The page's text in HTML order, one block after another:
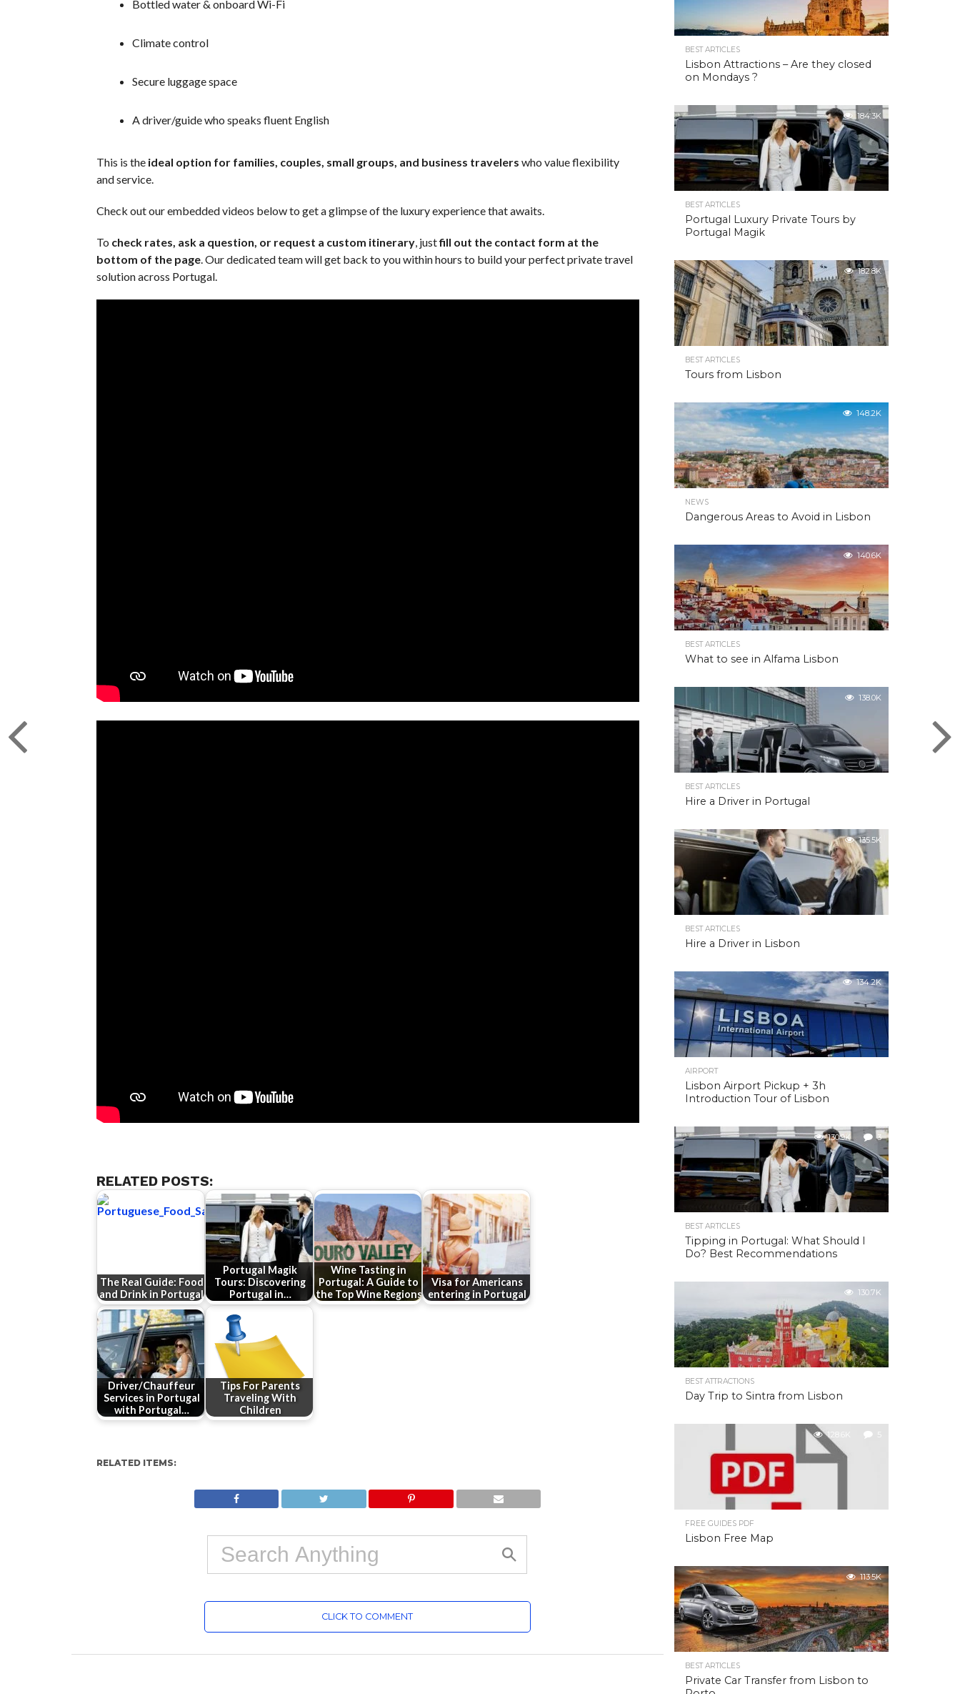
Bottled water & onboard Wi-Fi
Climate control
Secure luggage space
A driver/guide who speaks fluent English
This is the ideal option for families, couples, small groups, and business travelers who value flexibility
and service.
Check out our embedded videos below to get a glimpse of the luxury experience that awaits.
To check rates, ask a question, or request a custom itinerary, justfill out the contact form at the
bottom of the page. Our dedicated team will get back to you within hours to build your perfect private travel
solution across Portugal.
RELATED POSTS:
The Real Guide: Food
and Drink in Portugal
Portugal Magik
Tours: Discovering
Portugal in…
Wine Tasting in
Portugal: A Guide to
the Top Wine Regions
Visa for Americans
entering in Portugal
Driver/Chauffeur
Services in Portugal
with Portugal…
Tips For Parents
Traveling With
Children
RELATED ITEMS:
CLICK TO COMMENT
BEST ARTICLES
Lisbon Attractions – Are they closed
on Mondays ?
184.3K
BEST ARTICLES
Portugal Luxury Private Tours by
Portugal Magik
182.8K
BEST ARTICLES
Tours from Lisbon
148.2K
NEWS
Dangerous Areas to Avoid in Lisbon
140.6K
BEST ARTICLES
What to see in Alfama Lisbon
138.0K
BEST ARTICLES
Hire a Driver in Portugal
135.5K
BEST ARTICLES
Hire a Driver in Lisbon
134.2K
AIRPORT
Lisbon Airport Pickup + 3h
Introduction Tour of Lisbon
130.9K 3
BEST ARTICLES
Tipping in Portugal: What Should I
Do? Best Recommendations
130.7K
BEST ATTRACTIONS
Day Trip to Sintra from Lisbon
128.6K 5
FREE GUIDES PDF
Lisbon Free Map
113.5K
BEST ARTICLES
Private Car Transfer from Lisbon to